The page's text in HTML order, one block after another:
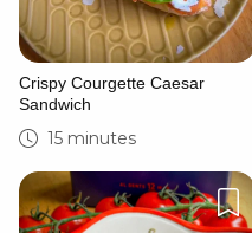
Crispy Courgette Caesar
Sandwich
15 minutes